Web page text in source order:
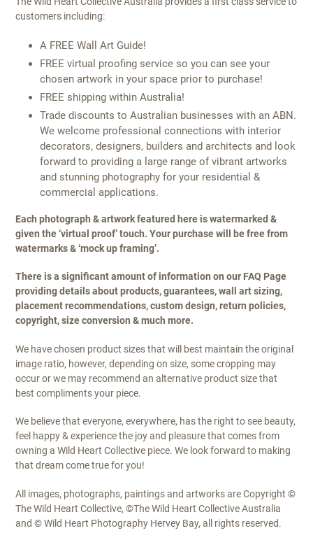
customers including:
A FREE Wall Art Guide!
FREE virtual proofing service so you can see your
chosen artwork in your space prior to purchase!
FREE shipping within Australia!
Trade discounts to Australian businesses with an ABN.
We welcome professional connections with interior
decorators, designers, builders and architects and look
forward to providing a large range of vibrant artworks
and stunning photography for your residential &
commercial applications.
Each photograph & artwork featured here is watermarked &
given the ‘virtual proof’ touch. Your purchase will be free from
watermarks & ‘mock up framing’.
There is a significant amount of information on our FAQ Page
providing details about products, guarantees, wall art sizing,
placement recommendations, custom design, return policies,
copyright, size conversion & much more.
We have chosen product sizes that will best maintain the original
image ratio, however, depending on size, some cropping may
occur or we may recommend an alternative product size that
best compliments your piece.
We believe that everyone, everywhere, has the right to see beauty,
feel happy & experience the joy and pleasure that comes from
owning a Wild Heart Collective piece. We look forward to making
that dream come true for you!
All images, photographs, paintings and artworks are Copyright ©
The Wild Heart Collective, ©The Wild Heart Collective Australia
and © Wild Heart Photography Hervey Bay, all rights reserved.